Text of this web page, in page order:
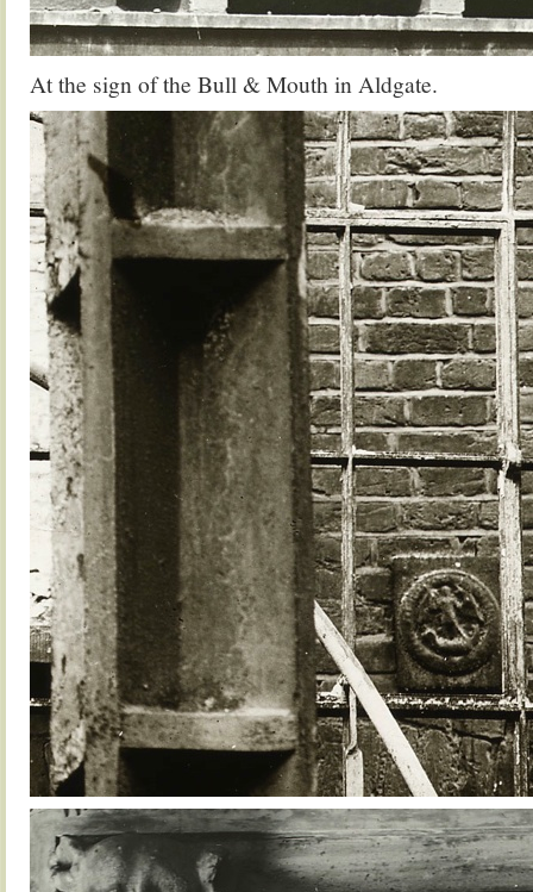
At the sign of the Bull & Mouth in Aldgate.